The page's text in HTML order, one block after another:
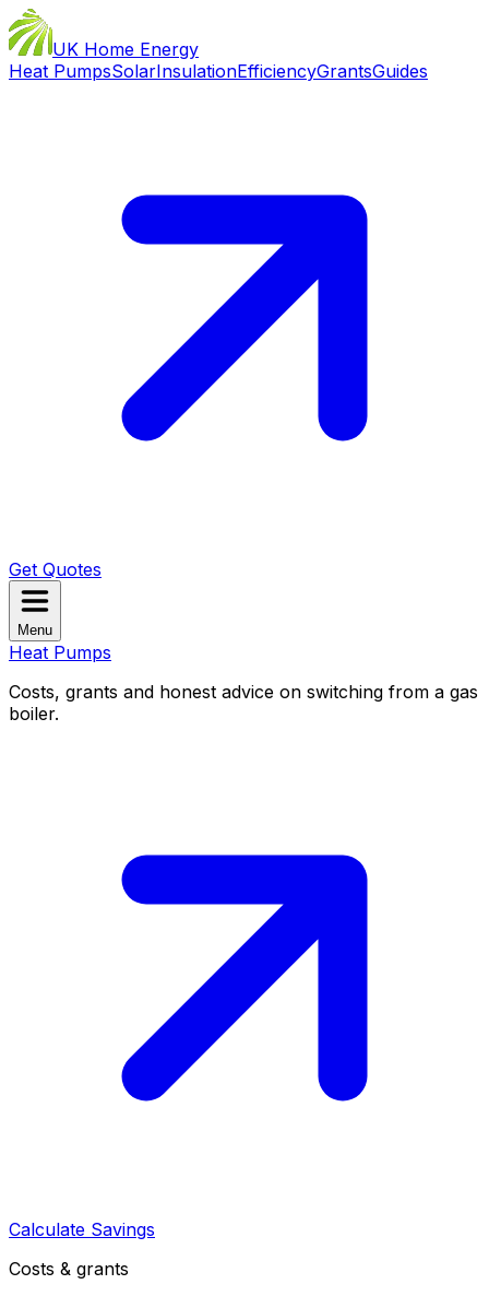
UK Home Energy
Heat PumpsSolarInsulationEfficiencyGrantsGuides
Get Quotes
Menu
Heat Pumps
Costs, grants and honest advice on switching from a gas
boiler.
Calculate Savings
Costs & grants